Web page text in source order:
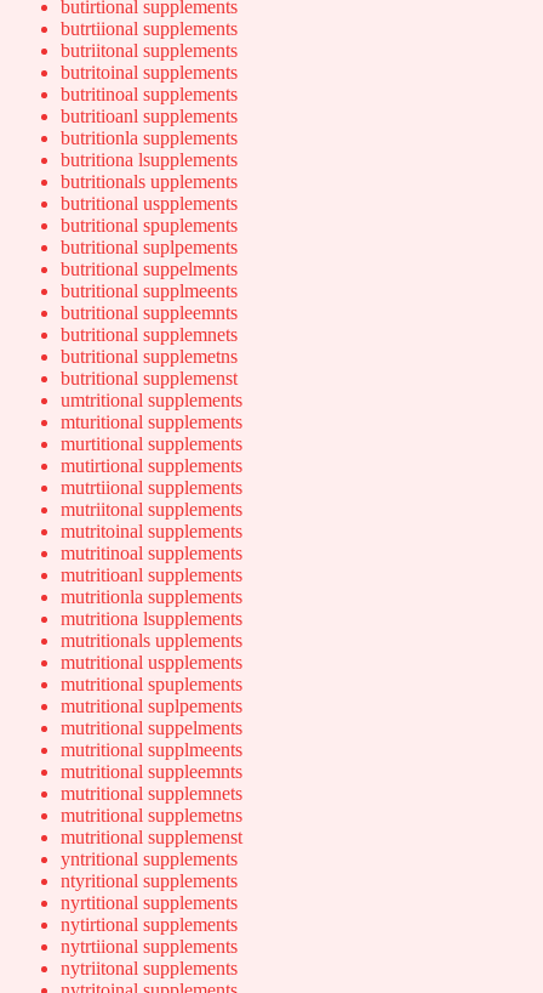
butirtional supplements
butrtiional supplements
butriitonal supplements
butritoinal supplements
butritinoal supplements
butritioanl supplements
butritionla supplements
butritiona lsupplements
butritionals upplements
butritional uspplements
butritional spuplements
butritional suplpements
butritional suppelments
butritional supplmeents
butritional suppleemnts
butritional supplemnets
butritional supplemetns
butritional supplemenst
umtritional supplements
mturitional supplements
murtitional supplements
mutirtional supplements
mutrtiional supplements
mutriitonal supplements
mutritoinal supplements
mutritinoal supplements
mutritioanl supplements
mutritionla supplements
mutritiona lsupplements
mutritionals upplements
mutritional uspplements
mutritional spuplements
mutritional suplpements
mutritional suppelments
mutritional supplmeents
mutritional suppleemnts
mutritional supplemnets
mutritional supplemetns
mutritional supplemenst
yntritional supplements
ntyritional supplements
nyrtitional supplements
nytirtional supplements
nytrtiional supplements
nytriitonal supplements